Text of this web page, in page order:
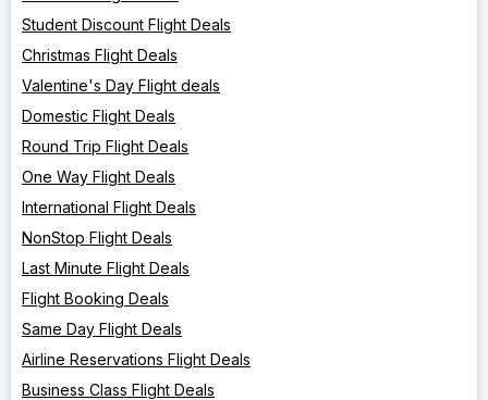
Student Discount Flight Deals
Christmas Flight Deals
Valentine's Day Flight deals
Domestic Flight Deals
Round Trip Flight Deals
One Way Flight Deals
International Flight Deals
NonStop Flight Deals
Last Minute Flight Deals
Flight Booking Deals
Same Day Flight Deals
Airline Reservations Flight Deals
Business Class Flight Deals